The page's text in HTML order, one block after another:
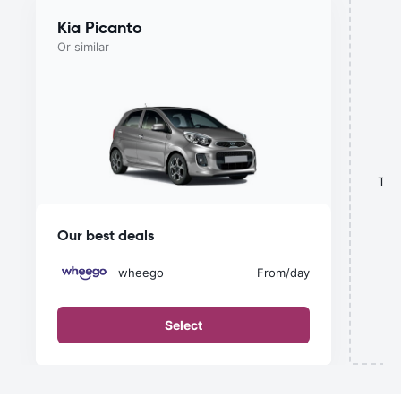
Kia Picanto
Or similar
Our best deals
wheego From/day
Select